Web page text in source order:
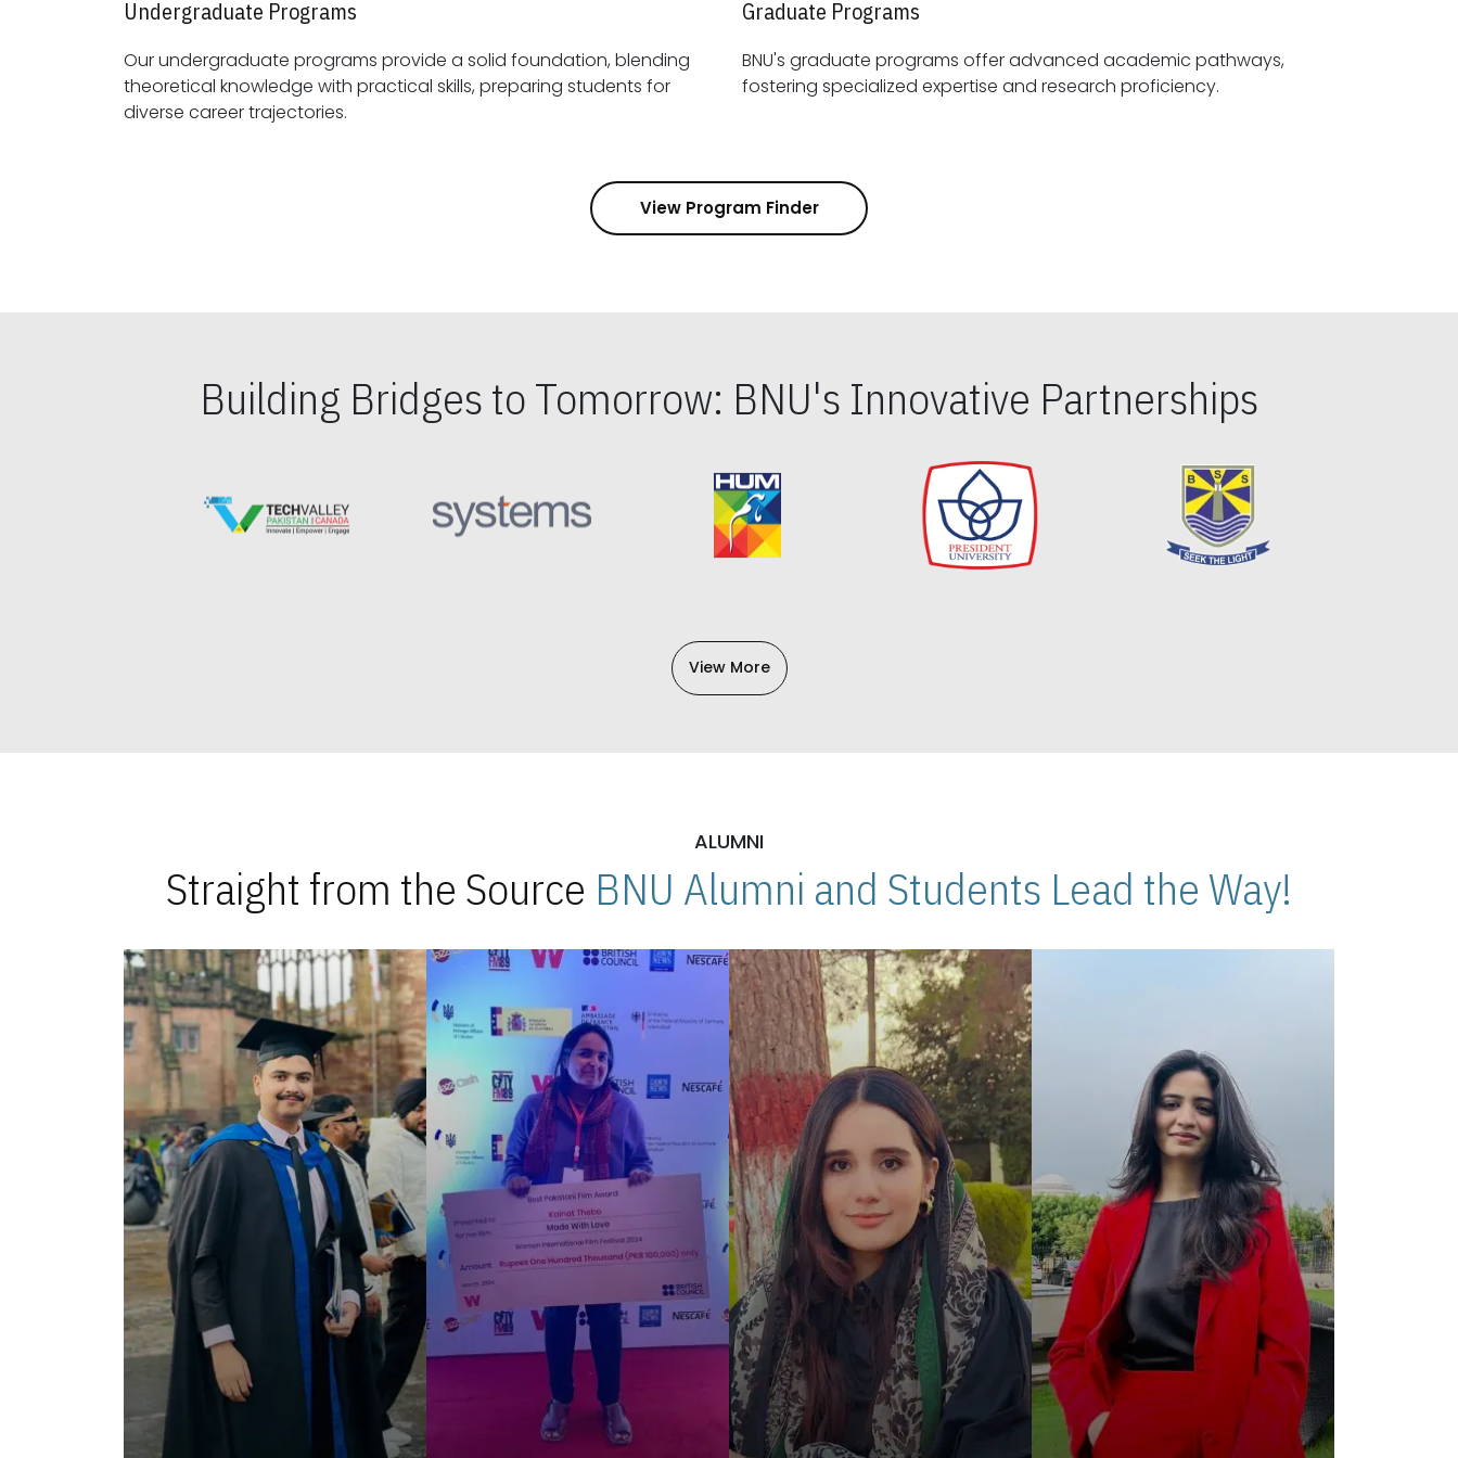
Undergraduate Programs
Our undergraduate programs provide a solid foundation, blending
theoretical knowledge with practical skills, preparing students for
diverse career trajectories.
Graduate Programs
BNU's graduate programs offer advanced academic pathways,
fostering specialized expertise and research proficiency.
View Program Finder
Building Bridges to Tomorrow: BNU's Innovative Partnerships
View More
ALUMNI
Straight from the Source BNU Alumni and Students Lead the Way!